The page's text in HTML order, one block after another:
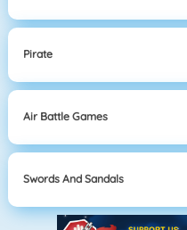
Pirate
Air Battle Games
Swords And Sandals